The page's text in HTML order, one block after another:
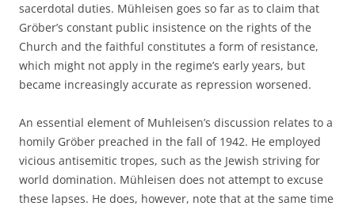
sacerdotal duties. Mühleisen goes so far as to claim that
Gröber’s constant public insistence on the rights of the
Church and the faithful constitutes a form of resistance,
which might not apply in the regime’s early years, but
became increasingly accurate as repression worsened.
An essential element of Muhleisen’s discussion relates to a
homily Gröber preached in the fall of 1942. He employed
vicious antisemitic tropes, such as the Jewish striving for
world domination. Mühleisen does not attempt to excuse
these lapses. He does, however, note that at the same time